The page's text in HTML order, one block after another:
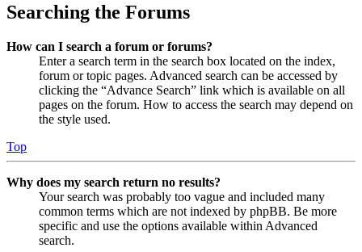
Searching the Forums
How can I search a forum or forums?
Enter a search term in the search box located on the index,
forum or topic pages. Advanced search can be accessed by
clicking the “Advance Search” link which is available on all
pages on the forum. How to access the search may depend on
the style used.
Top
Why does my search return no results?
Your search was probably too vague and included many
common terms which are not indexed by phpBB. Be more
specific and use the options available within Advanced
search.